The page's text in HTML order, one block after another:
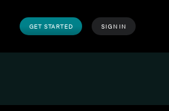
GET STARTED SIGN IN